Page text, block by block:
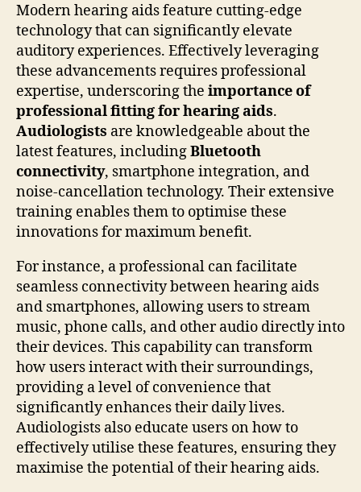
Modern hearing aids feature cutting-edge
technology that can significantly elevate
auditory experiences. Effectively leveraging
these advancements requires professional
expertise, underscoring the importance of
professional fitting for hearing aids.
Audiologists are knowledgeable about the
latest features, includingBluetooth
connectivity, smartphone integration, and
noise-cancellation technology. Their extensive
training enables them to optimise these
innovations for maximum benefit.
For instance, a professional can facilitate
seamless connectivity between hearing aids
and smartphones, allowing users to stream
music, phone calls, and other audio directly into
their devices. This capability can transform
how users interact with their surroundings,
providing a level of convenience that
significantly enhances their daily lives.
Audiologists also educate users on how to
effectively utilise these features, ensuring they
maximise the potential of their hearing aids.